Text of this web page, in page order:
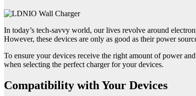
In today’s tech-savvy world, our lives revolve around
However, these devices are only as good as their power
To ensure your devices receive the right amount of power
when selecting the perfect charger for your devices.
Compatibility with Your Devices